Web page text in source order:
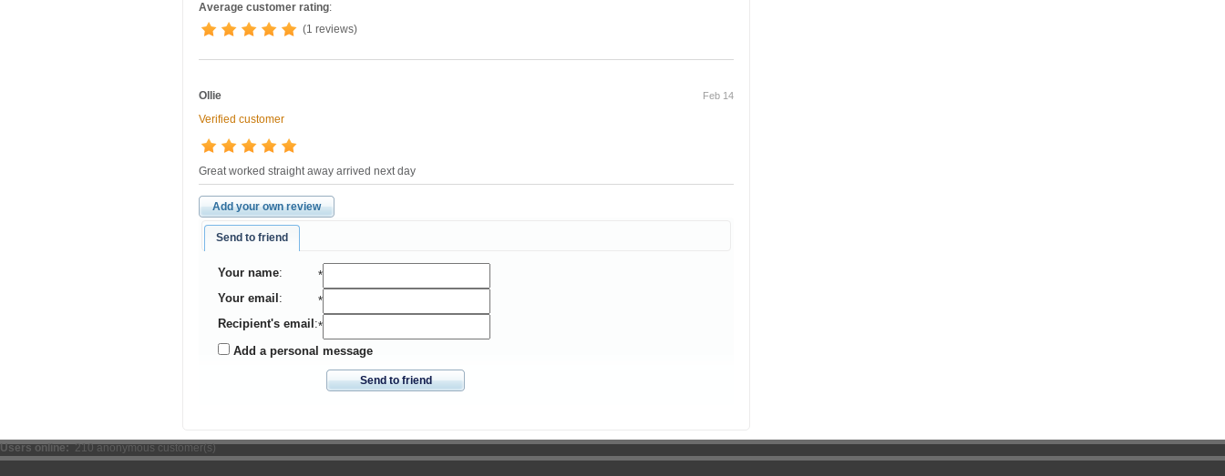
Average customer rating:
(1 reviews)
Ollie Feb 14
Verified customer
Great worked straight away arrived next day
Add your own review
Send to friend
Your name:
*
Your email :
*
Recipient's email :*
Add a personal message
Send to friend
Users online: 210 anonymous customer(s)